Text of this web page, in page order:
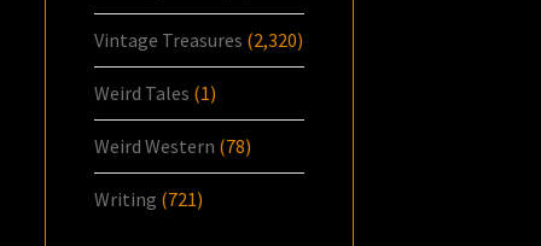
Vintage Treasures (2,320)
Weird Tales (1)
Weird Western (78)
Writing (721)